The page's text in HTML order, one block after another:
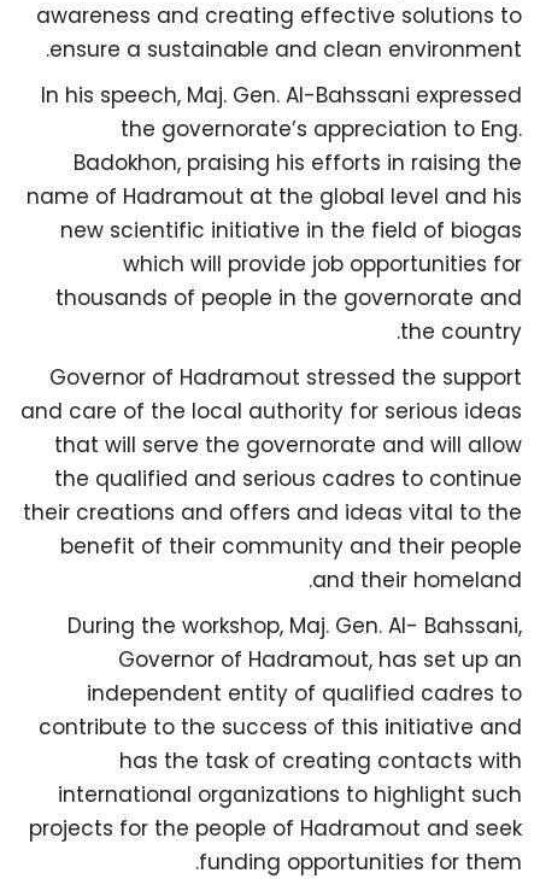
awareness and creating effective solutions to
ensure a sustainable and clean environment.
In his speech, Maj. Gen. Al-Bahssani expressed
the governorate’s appreciation to Eng.
Badokhon, praising his efforts in raising the
name of Hadramout at the global level and his
new scientific initiative in the field of biogas
which will provide job opportunities for
thousands of people in the governorate and
the country.
Governor of Hadramout stressed the support
and care of the local authority for serious ideas
that will serve the governorate and will allow
the qualified and serious cadres to continue
their creations and offers and ideas vital to the
benefit of their community and their people
and their homeland.
During the workshop, Maj. Gen. Al- Bahssani,
Governor of Hadramout, has set up an
independent entity of qualified cadres to
contribute to the success of this initiative and
has the task of creating contacts with
international organizations to highlight such
projects for the people of Hadramout and seek
funding opportunities for them.